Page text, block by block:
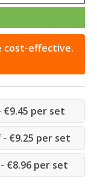
cost-effective.
per set
€9.25 per set
€8.96 per set